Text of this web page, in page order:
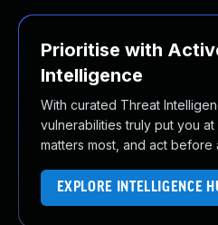
Prioritise with
Intelligence
With curated Threat
vulnerabilities truly put you
matters most, and act before
EXPLORE INTELLIGENCE